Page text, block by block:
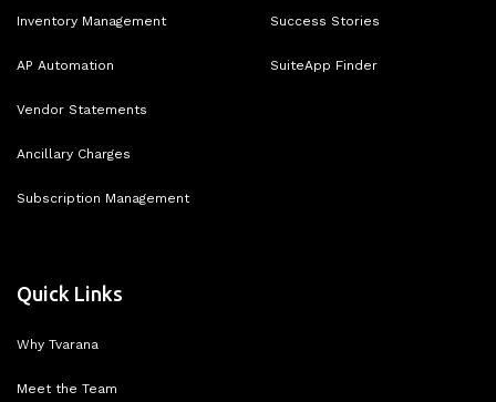
Inventory Management
AP Automation
Vendor Statements
Ancillary Charges
Subscription Management
Success Stories
SuiteApp Finder
Quick Links
Why Tvarana
Meet the Team